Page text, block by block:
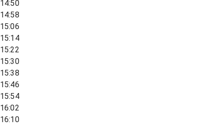
14:50
14:58
15:06
15:14
15:22
15:30
15:38
15:46
15:54
16:02
16:10